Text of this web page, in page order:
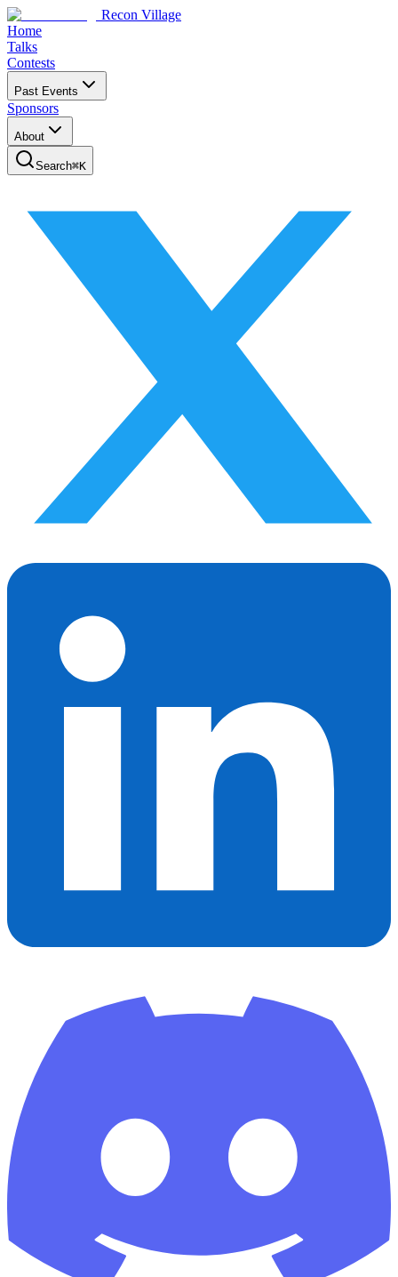
Recon Village
Home
Talks
Contests
Past Events
Sponsors
About
Search⌘K